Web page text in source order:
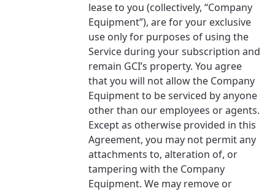
lease to you (collectively, “Company
Equipment”), are for your exclusive
use only for purposes of using the
Service during your subscription and
remain GCI’s property. You agree
that you will not allow the Company
Equipment to be serviced by anyone
other than our employees or agents.
Except as otherwise provided in this
Agreement, you may not permit any
attachments to, alteration of, or
tampering with the Company
Equipment. We may remove or